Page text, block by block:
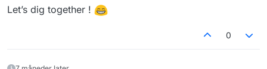
Let’s dig together !
0